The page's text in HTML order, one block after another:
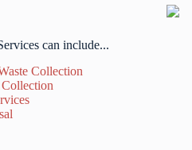
can include...
Collection